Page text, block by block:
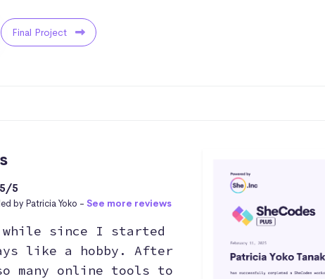
Final Project
5/5
by Patricia Yoko - See more reviews
while since I started
like a hobby. After
many online tools to